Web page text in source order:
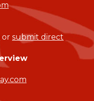
or submit direct